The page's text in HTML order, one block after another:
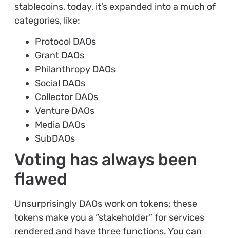
stablecoins, today, it’s expanded into a much of
categories, like:
Protocol DAOs
Grant DAOs
Philanthropy DAOs
Social DAOs
Collector DAOs
Venture DAOs
Media DAOs
SubDAOs
Voting has always been
flawed
Unsurprisingly DAOs work on tokens; these
tokens make you a “stakeholder” for services
rendered and have three functions. You can